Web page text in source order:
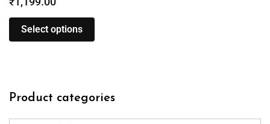
Select options
Product categories